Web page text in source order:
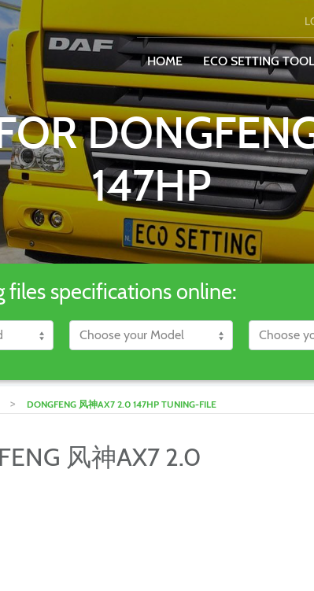
HOME ECO SETTING
147HP
files specifications online:
> DONGFENG 风神AX7 2.0 147HP TUNING-FILE
风神AX7 2.0